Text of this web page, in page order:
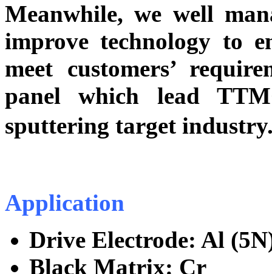
Meanwhile, we well
improve technology to
meet customers’
panel which lead
sputtering target
Application
Drive Electrode: Al
Black Matrix: Cr